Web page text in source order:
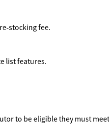
stocking fee.
list features.
to be eligible they must